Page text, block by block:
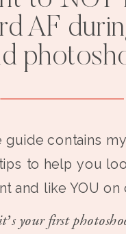
AF
guide contains
to help you
and like YOU on
your first